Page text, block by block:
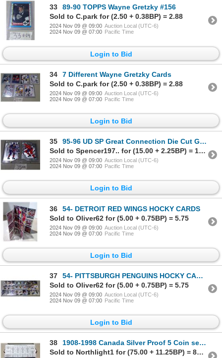
33
89-90 TOPPS Wayne Gretzky #156
Sold to C.park for (2.50 + 0.38BP) = 2.88
2024 Nov 09 @ 09:00 Auction Local (UTC-6)
2024 Nov 09 @ 07:00 Pacific Time
Login to Bid
34
7 Different Wayne Gretzky Cards
Sold to C.park for (2.50 + 0.38BP) = 2.88
2024 Nov 09 @ 09:00 Auction Local (UTC-6)
2024 Nov 09 @ 07:00 Pacific Time
Login to Bid
35
95-96 UD SP Great Connection Die Cut GRETZKY, SAMSONOV GC1 AND GC2
Sold to Spencer197.. for (15.00 + 2.25BP) = 17.25
2024 Nov 09 @ 09:00 Auction Local (UTC-6)
2024 Nov 09 @ 07:00 Pacific Time
Login to Bid
36
54- DETROIT RED WINGS HOCKY CARDS
Sold to Oliver62 for (5.00 + 0.75BP) = 5.75
2024 Nov 09 @ 09:00 Auction Local (UTC-6)
2024 Nov 09 @ 07:00 Pacific Time
Login to Bid
37
54- PITTSBURGH PENGUINS HOCKY CARDS
Sold to Oliver62 for (5.00 + 0.75BP) = 5.75
2024 Nov 09 @ 09:00 Auction Local (UTC-6)
2024 Nov 09 @ 07:00 Pacific Time
Login to Bid
38
1908-1998 Canada Silver Proof 5 Coin set 90th Anniversary set w/RCM case and COA
Sold to Northlight1 for (75.00 + 11.25BP) = 86.25